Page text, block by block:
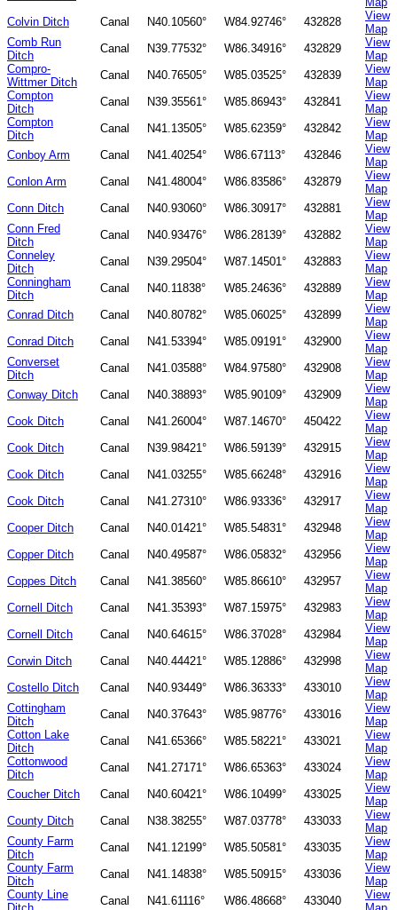
Colvin Ditch
Canal N40.10560° W84.92746° 432828
View
Map
Comb Run
Ditch
Canal N39.77532° W86.34916° 432829
View
Map
Compro-
Wittmer Ditch
Canal N40.76505° W85.03525° 432839
View
Map
Compton
Ditch
Canal N39.35561° W85.86943° 432841
View
Map
Compton
Ditch
Canal N41.13505° W85.62359° 432842
View
Map
Conboy Arm
Canal N41.40254° W86.67113° 432846
View
Map
Conlon Arm
Canal N41.48004° W86.83586° 432879
View
Map
Conn Ditch
Canal N40.93060° W86.30917° 432881
View
Map
Conn Fred
Ditch
Canal N40.93476° W86.28139° 432882
View
Map
Conneley
Ditch
Canal N39.29504° W87.14501° 432883
View
Map
Conningham
Ditch
Canal N40.11838° W85.24636° 432889
View
Map
Conrad Ditch
Canal N40.80782° W85.06025° 432899
View
Map
Conrad Ditch
Canal N41.53394° W85.09191° 432900
View
Map
Converset
Ditch
Canal N41.03588° W84.97580° 432908
View
Map
Conway Ditch
Canal N40.38893° W85.90109° 432909
View
Map
Cook Ditch
Canal N41.26004° W87.14670° 450422
View
Map
Cook Ditch
Canal N39.98421° W86.59139° 432915
View
Map
Cook Ditch
Canal N41.03255° W85.66248° 432916
View
Map
Cook Ditch
Canal N41.27310° W86.93336° 432917
View
Map
Cooper Ditch
Canal N40.01421° W85.54831° 432948
View
Map
Copper Ditch
Canal N40.49587° W86.05832° 432956
View
Map
Coppes Ditch
Canal N41.38560° W85.86610° 432957
View
Map
Cornell Ditch
Canal N41.35393° W87.15975° 432983
View
Map
Cornell Ditch
Canal N40.64615° W86.37028° 432984
View
Map
Corwin Ditch
Canal N40.44421° W85.12886° 432998
View
Map
Costello Ditch
Canal N40.93449° W86.36333° 433010
View
Map
Cottingham
Ditch
Canal N40.37643° W85.98776° 433016
View
Map
Cotton Lake
Ditch
Canal N41.65366° W85.58221° 433021
View
Map
Cottonwood
Ditch
Canal N41.27171° W86.65363° 433024
View
Map
Coucher Ditch
Canal N40.60421° W86.10499° 433025
View
Map
County Ditch
Canal N38.38255° W87.03778° 433033
View
Map
County Farm
Ditch
Canal N41.12199° W85.50581° 433035
View
Map
County Farm
Ditch
Canal N41.14838° W85.50915° 433036
View
Map
County Line
Canal N41.61116° W86.48668° 433040
View